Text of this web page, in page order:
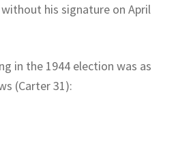
his signature on April
in the 1944 election was as
(Carter 31):